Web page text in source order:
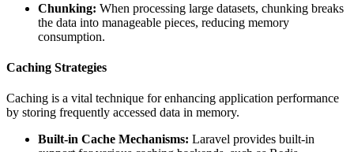
Chunking: When processing large datasets, chunking breaks
the data into manageable pieces, reducing memory
consumption.
Caching Strategies
Caching is a vital technique for enhancing application performance
by storing frequently accessed data in memory.
Built-in Cache Mechanisms: Laravel provides built-in